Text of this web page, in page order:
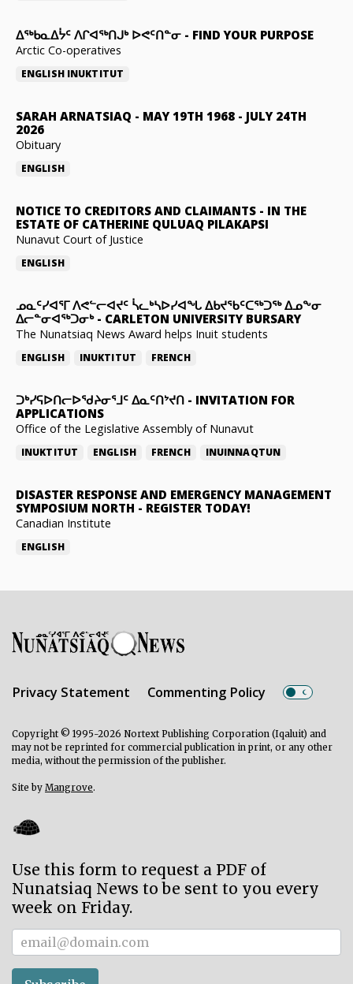
ᐃᖅᑲᓇᐃᔮᑦ ᐱᒋᐊᖅᑎᒍᒃ ᐅᕙᑦᑎᓐᓂ - FIND YOUR PURPOSE
Arctic Co-operatives
ENGLISH INUKTITUT
SARAH ARNATSIAQ - MAY 19TH 1968 - JULY 24TH
2026
Obituary
ENGLISH
NOTICE TO CREDITORS AND CLAIMANTS - IN THE
ESTATE OF CATHERINE QULUAQ PILAKAPSI
Nunavut Court of Justice
ENGLISH
ᓄᓇᑦᓯᐊᕐᒥ ᐱᕙᓪᓕᐊᔪᑦ ᓵᓚᒃᓴᐅᓯᐊᖓ ᐃᑲᔪᖃᑦᑕᖅᑐᖅ ᐃᓄᖕᓂ
ᐃᓕᓐᓂᐊᖅᑐᓂᒃ- CARLETON UNIVERSITY BURSARY
The Nunatsiaq News Award helps Inuit students
ENGLISH INUKTITUT FRENCH
ᑐᒃᓯᕋᐅᑎᓕᐅᖁᔨᓂᕐᒧᑦ ᐃᓇᑦᑎᔾᔪᑎ - INVITATION FOR
APPLICATIONS
Office of the Legislative Assembly of Nunavut
INUKTITUT ENGLISH FRENCH INUINNAQTUN
DISASTER RESPONSE AND EMERGENCY MANAGEMENT
SYMPOSIUM NORTH - REGISTER TODAY!
Canadian Institute
ENGLISH
Privacy Statement Commenting Policy
Copyright © 1995-2026 Nortext Publishing Corporation (Iqaluit) and
may not be reprinted for commercial publication in print, or any other
media, without the permission of the publisher.
Site by Mangrove.
Use this form to request a PDF of
Nunatsiaq News to be sent to you every
week on Friday.
Subscriber